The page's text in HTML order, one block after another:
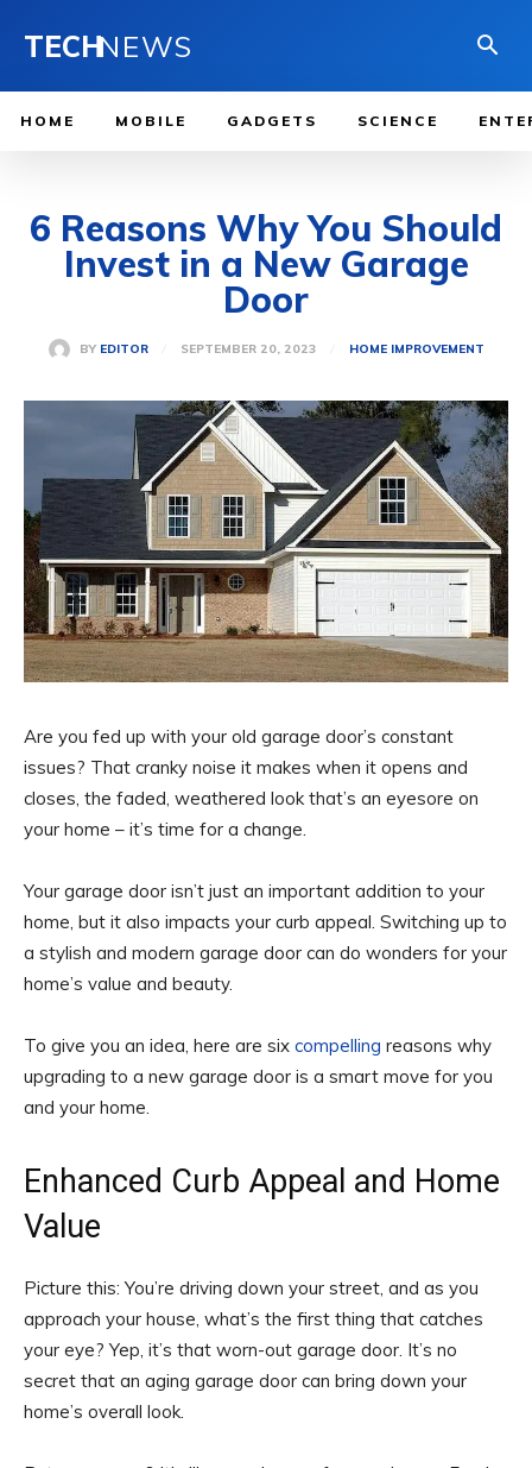
TECHNEWS
HOME MOBILE GADGETS SCIENCE
6 Reasons Why You Should
Invest in a New Garage
Door
BY EDITOR SEPTEMBER 20, 2023 HOME IMPROVEMENT
Are you fed up with your old garage door’s constant
issues? That cranky noise it makes when it opens and
closes, the faded, weathered look that’s an eyesore on
your home – it’s time for a change.
Your garage door isn’t just an important addition to your
home, but it also impacts your curb appeal. Switching up to
a stylish and modern garage door can do wonders for your
home’s value and beauty.
To give you an idea, here are six compelling reasons why
upgrading to a new garage door is a smart move for you
and your home.
Enhanced Curb Appeal and Home
Value
Picture this: You’re driving down your street, and as you
approach your house, what’s the first thing that catches
your eye? Yep, it’s that worn-out garage door. It’s no
secret that an aging garage door can bring down your
home’s overall look.